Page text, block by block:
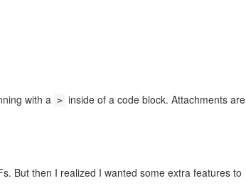
with a > inside of a code block. Attachments are
But then I realized I wanted some extra features to